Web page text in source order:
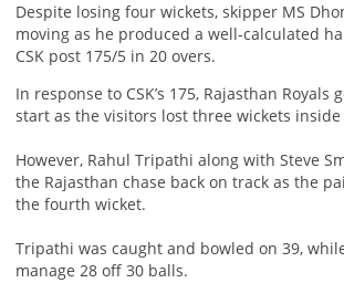
Despite losing four wickets, skipper MS
moving as he produced a well-calculated
CSK post 175/5 in 20 overs.
In response to CSK’s 175, Rajasthan
start as the visitors lost three wickets
However, Rahul Tripathi along with Steve
the Rajasthan chase back on track as the
the fourth wicket.
Tripathi was caught and bowled on 39,
manage 28 off 30 balls.